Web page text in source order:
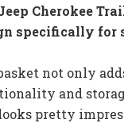
Cherokee
specifically for
not only
and
pretty